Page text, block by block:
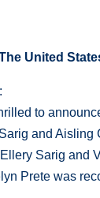
United
to
and
Sarig and
Prete was